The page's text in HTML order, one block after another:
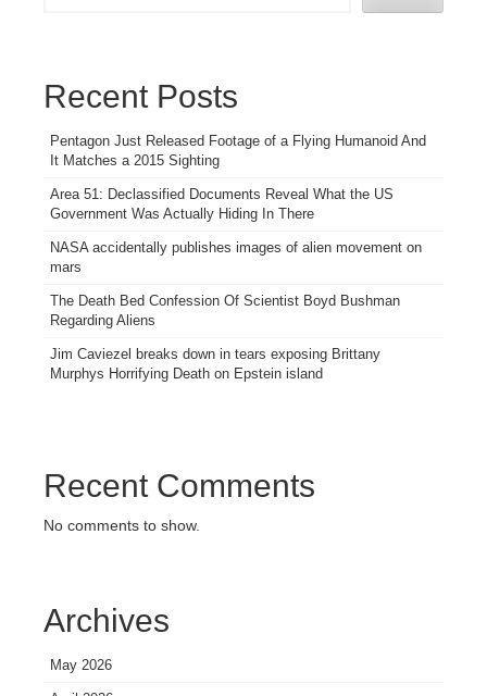
Recent Posts
Pentagon Just Released Footage of a Flying Humanoid And
It Matches a 2015 Sighting
Area 51: Declassified Documents Reveal What the US
Government Was Actually Hiding In There
NASA accidentally publishes images of alien movement on
mars
The Death Bed Confession Of Scientist Boyd Bushman
Regarding Aliens
Jim Caviezel breaks down in tears exposing Brittany
Murphys Horrifying Death on Epstein island
Recent Comments
No comments to show.
Archives
May 2026